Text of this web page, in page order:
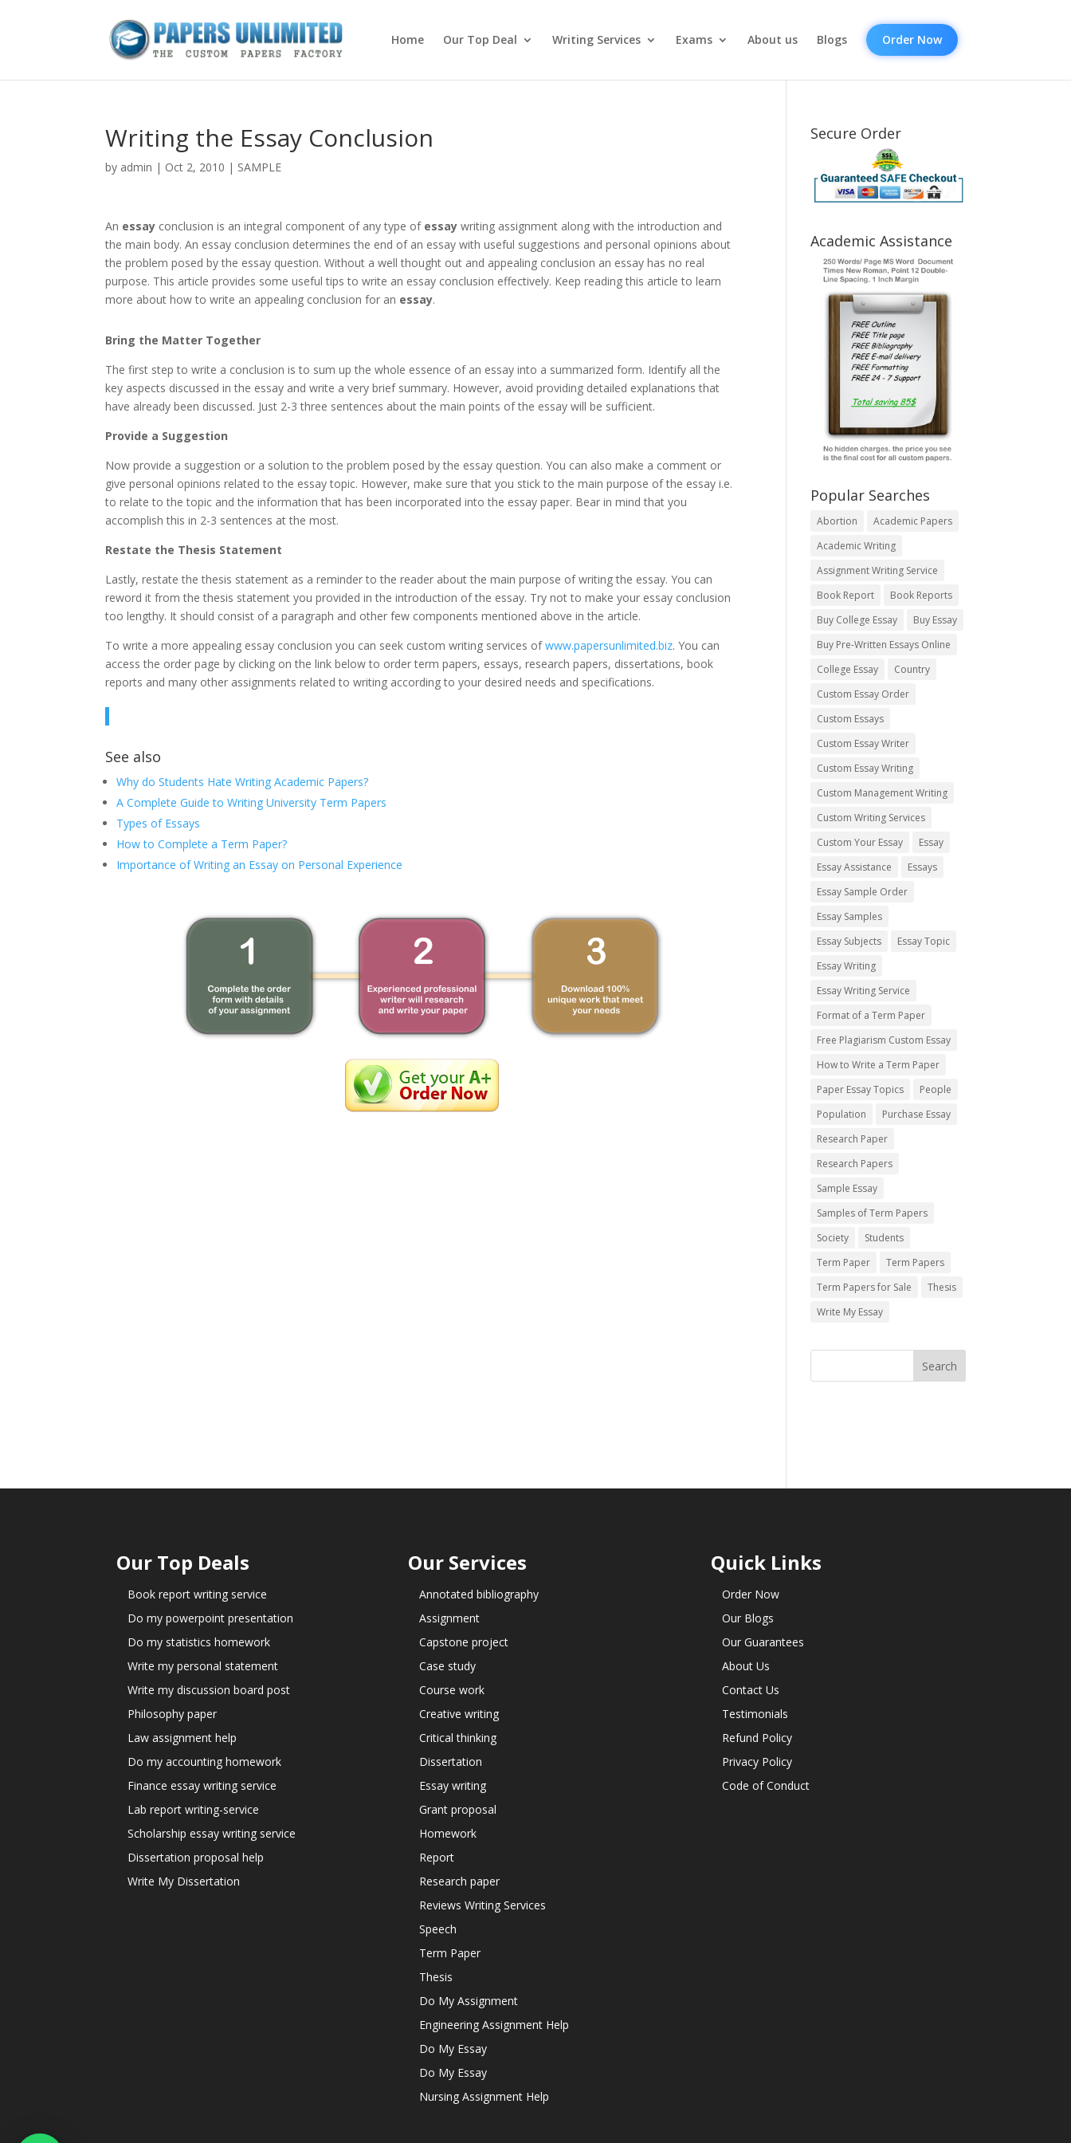
Home Our Top Deal Writing Services Exams About us Blogs Order Now
Writing the Essay Conclusion
by admin | Oct 2, 2010 | SAMPLE
An essay conclusion is an integral component of any type of essay writing assignment along with the introduction and
the main body. An essay conclusion determines the end of an essay with useful suggestions and personal opinions about
the problem posed by the essay question. Without a well thought out and appealing conclusion an essay has no real
purpose. This article provides some useful tips to write an essay conclusion effectively. Keep reading this article to learn
more about how to write an appealing conclusion for an essay.
Bring the Matter Together
The first step to write a conclusion is to sum up the whole essence of an essay into a summarized form. Identify all the
key aspects discussed in the essay and write a very brief summary. However, avoid providing detailed explanations that
have already been discussed. Just 2-3 three sentences about the main points of the essay will be sufficient.
Provide a Suggestion
Now provide a suggestion or a solution to the problem posed by the essay question. You can also make a comment or
give personal opinions related to the essay topic. However, make sure that you stick to the main purpose of the essay i.e.
to relate to the topic and the information that has been incorporated into the essay paper. Bear in mind that you
accomplish this in 2-3 sentences at the most.
Restate the Thesis Statement
Lastly, restate the thesis statement as a reminder to the reader about the main purpose of writing the essay. You can
reword it from the thesis statement you provided in the introduction of the essay. Try not to make your essay conclusion
too lengthy. It should consist of a paragraph and other few components mentioned above in the article.
To write a more appealing essay conclusion you can seek custom writing services ofwww.papersunlimited.biz. You can
access the order page by clicking on the link below to order term papers, essays, research papers, dissertations, book
reports and many other assignments related to writing according to your desired needs and specifications.
See also
Why do Students Hate Writing Academic Papers?
A Complete Guide to Writing University Term Papers
Types of Essays
How to Complete a Term Paper?
Importance of Writing an Essay on Personal Experience
Secure Order
Academic Assistance
Popular Searches
Abortion
Academic Papers
Academic Writing
Assignment Writing Service
Book Report
Book Reports
Buy College Essay
Buy Essay
Buy Pre-Written Essays Online
College Essay
Country
Custom Essay Order
Custom Essays
Custom Essay Writer
Custom Essay Writing
Custom Management Writing
Custom Writing Services
Custom Your Essay
Essay
Essay Assistance
Essays
Essay Sample Order
Essay Samples
Essay Subjects
Essay Topic
Essay Writing
Essay Writing Service
Format of a Term Paper
Free Plagiarism Custom Essay
How to Write a Term Paper
Paper Essay Topics
People
Population
Purchase Essay
Research Paper
Research Papers
Sample Essay
Samples of Term Papers
Society
Students
Term Paper
Term Papers
Term Papers for Sale
Thesis
Write My Essay
Our Top Deals
Book report writing service
Do my powerpoint presentation
Do my statistics homework
Write my personal statement
Write my discussion board post
Philosophy paper
Law assignment help
Do my accounting homework
Finance essay writing service
Lab report writing-service
Scholarship essay writing service
Dissertation proposal help
Write My Dissertation
Our Services
Annotated bibliography
Assignment
Capstone project
Case study
Course work
Creative writing
Critical thinking
Dissertation
Essay writing
Grant proposal
Homework
Report
Research paper
Reviews Writing Services
Speech
Term Paper
Thesis
Do My Assignment
Engineering Assignment Help
Do My Essay
Do My Essay
Nursing Assignment Help
Quick Links
Order Now
Our Blogs
Our Guarantees
About Us
Contact Us
Testimonials
Refund Policy
Privacy Policy
Code of Conduct